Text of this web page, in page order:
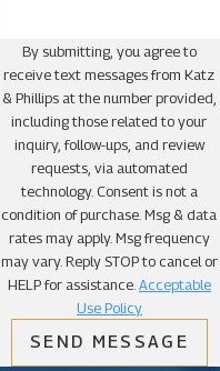
By submitting, you agree to
receive text messages from Katz
& Phillips at the number provided,
including those related to your
inquiry, follow-ups, and review
requests, via automated
technology. Consent is not a
condition of purchase. Msg & data
rates may apply. Msg frequency
may vary. Reply STOP to cancel or
HELP for assistance. Acceptable
Use Policy
SEND MESSAGE